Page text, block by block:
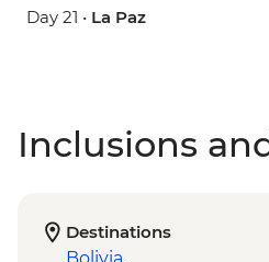
Day 21 • La Paz
Inclusions
Destinations